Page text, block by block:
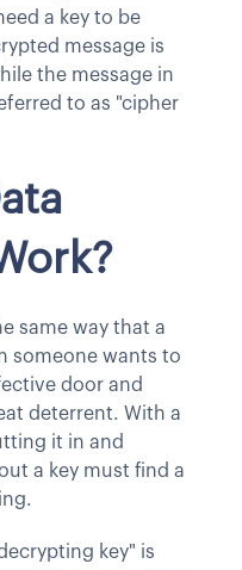
a key to be
message is
the message in
to as "cipher
same way that a
someone wants to
door and
deterrent. With a
it in and
a key must find a
key" is